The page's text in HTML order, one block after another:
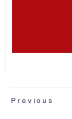
Previous